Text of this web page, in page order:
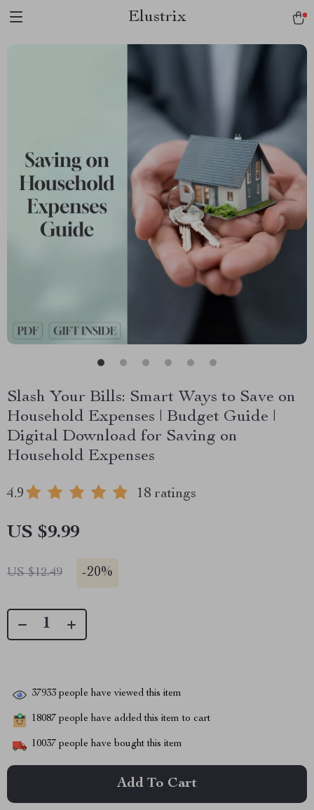
Elustrix
Slash Your Bills: Smart Ways to Save on
Household Expenses | Budget Guide |
Digital Download for Saving on
Household Expenses
4.9 18 ratings
US $9.99
US $12.49 -20%
37933 people have viewed this item
18087 people have added this item to cart
10037 people have bought this item
Add To Cart